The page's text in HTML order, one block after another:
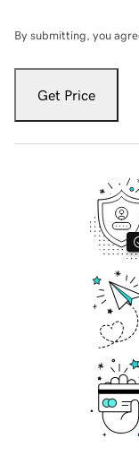
By submitting, you
Get Price